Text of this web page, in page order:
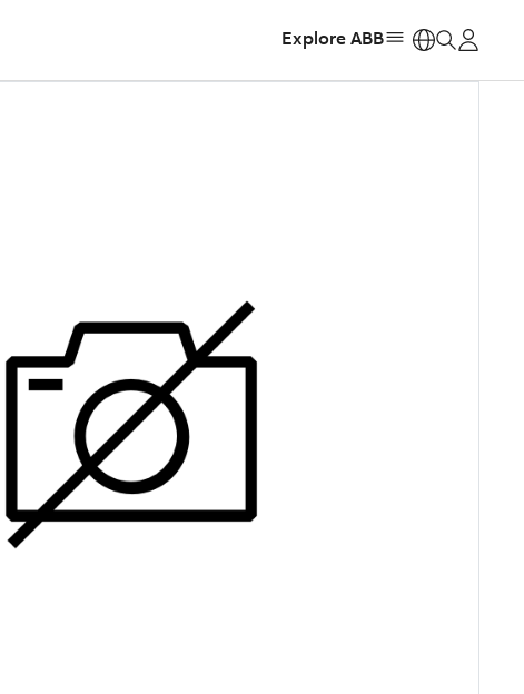
Explore ABB